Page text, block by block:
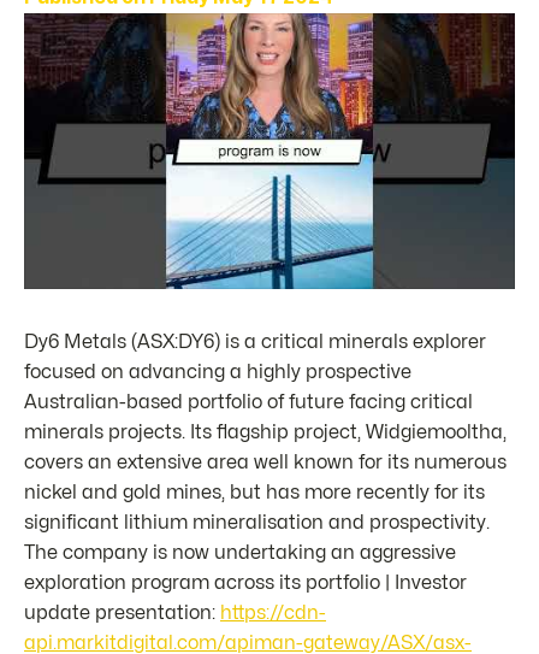
Dy6 Metals (ASX:DY6) is a critical minerals explorer
focused on advancing a highly prospective
Australian-based portfolio of future facing critical
minerals projects. Its flagship project, Widgiemooltha,
covers an extensive area well known for its numerous
nickel and gold mines, but has more recently for its
significant lithium mineralisation and prospectivity.
The company is now undertaking an aggressive
exploration program across its portfolio | Investor
update presentation: https://cdn-
api.markitdigital.com/apiman-gateway/ASX/asx-